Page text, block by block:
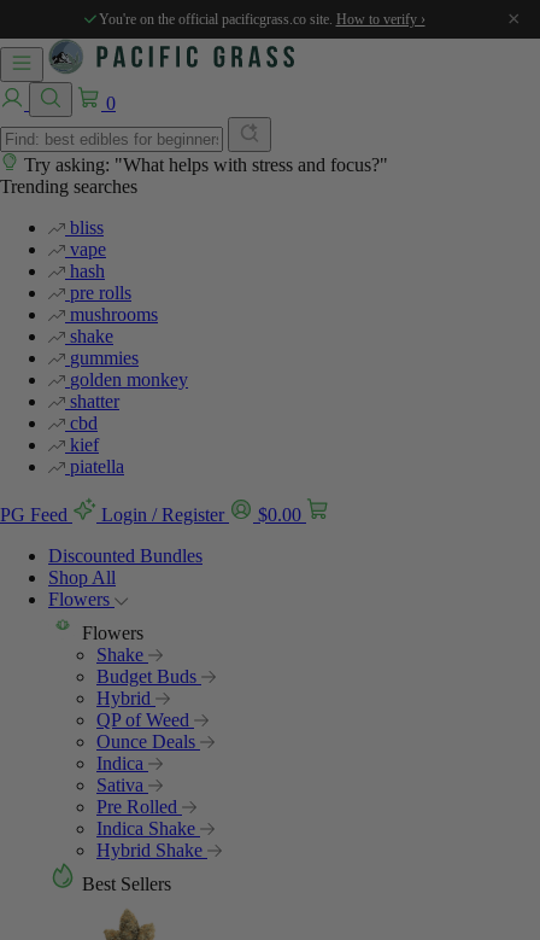
You're on the official pacificgrass.co site. How to verify › ×
0
Try asking: "What helps with stress and focus?"
Trending searches
bliss
vape
hash
pre rolls
mushrooms
shake
gummies
golden monkey
shatter
cbd
kief
piatella
PG Feed Login / Register $0.00
Discounted Bundles
Shop All
Flowers
Flowers
Shake
Budget Buds
Hybrid
QP of Weed
Ounce Deals
Indica
Sativa
Pre Rolled
Indica Shake
Hybrid Shake
Best Sellers